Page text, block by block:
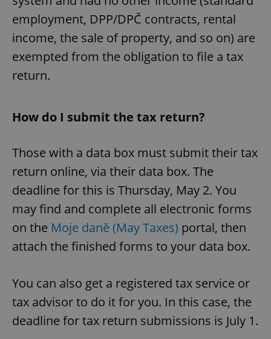
employment, DPP/DPČ contracts, rental
income, the sale of property, and so on) are
exempted from the obligation to file a tax
return.
How do I submit the tax return?
Those with a data box must submit their tax
return online, via their data box. The
deadline for this is Thursday, May 2. You
may find and complete all electronic forms
on the Moje daně (May Taxes) portal, then
attach the finished forms to your data box.
You can also get a registered tax service or
tax advisor to do it for you. In this case, the
deadline for tax return submissions is July 1.